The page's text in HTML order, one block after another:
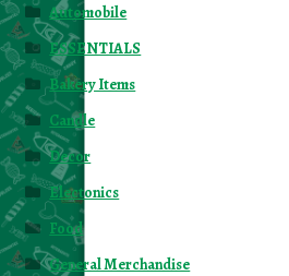
Automobile
ESSENTIALS
Bakery Items
Candle
Decor
Electonics
Food
General Merchandise